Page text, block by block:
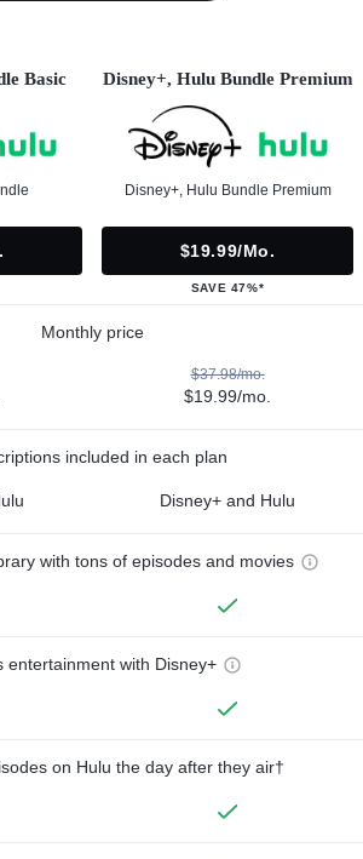
Basic Disney+, Hulu Bundle Premium
Disney+, Hulu Bundle Premium
$19.99/mo.
SAVE 47%*
Monthly price
$37.98/mo.
$19.99/mo.
included in each plan
Disney+ and Hulu
with tons of episodes and movies
entertainment with Disney+
on Hulu the day after they air†